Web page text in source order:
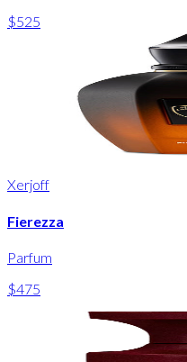
$525
Xerjoff
Fierezza
Parfum
$475